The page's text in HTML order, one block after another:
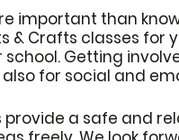
important than
& Crafts classes
Getting
for social and
a safe and